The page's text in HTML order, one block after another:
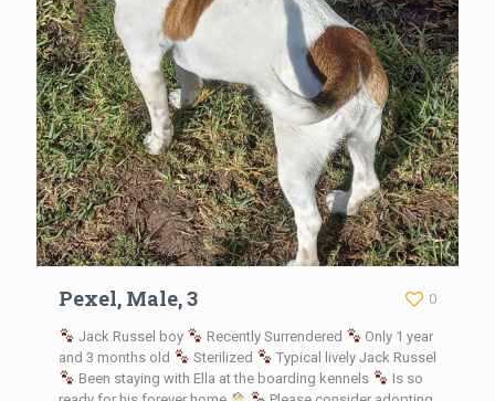
Pexel, Male, 3 0
Jack Russel boy Recently Surrendered
Only 1 year
and 3 months old
Sterilized
Typical lively Jack Russel
Been staying with Ella at the boarding kennels
Is so